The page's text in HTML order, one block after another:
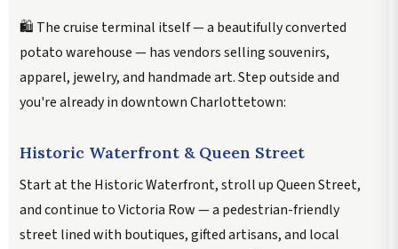
🛍️ The cruise terminal itself — a beautifully converted
potato warehouse — has vendors selling souvenirs,
apparel, jewelry, and handmade art. Step outside and
you're already in downtown Charlottetown:
Historic Waterfront & Queen Street
Start at the Historic Waterfront, stroll up Queen Street,
and continue to Victoria Row — a pedestrian-friendly
street lined with boutiques, gifted artisans, and local